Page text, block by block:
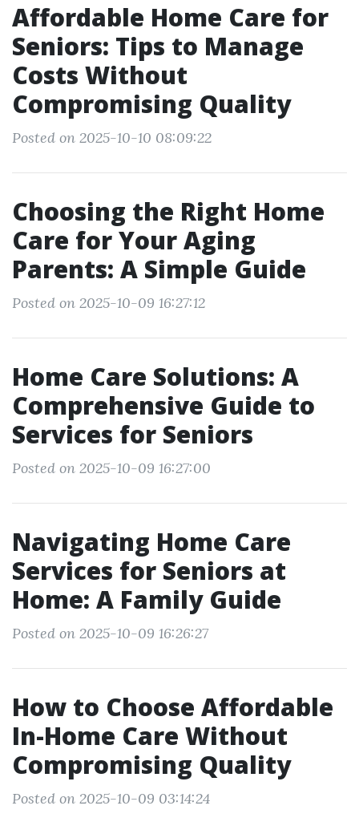
Affordable Home Care for
Seniors: Tips to Manage
Costs Without
Compromising Quality
Posted on 2025-10-10 08:09:22
Choosing the Right Home
Care for Your Aging
Parents: A Simple Guide
Posted on 2025-10-09 16:27:12
Home Care Solutions: A
Comprehensive Guide to
Services for Seniors
Posted on 2025-10-09 16:27:00
Navigating Home Care
Services for Seniors at
Home: A Family Guide
Posted on 2025-10-09 16:26:27
How to Choose Affordable
In-Home Care Without
Compromising Quality
Posted on 2025-10-09 03:14:24